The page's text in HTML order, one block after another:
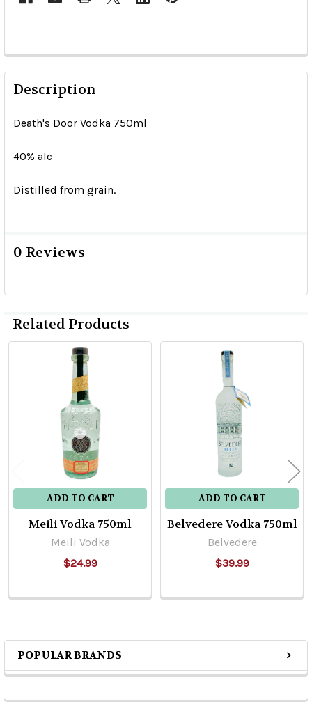
Sidebar
POPULAR BRANDS
Description
Death's Door Vodka 750ml
40% alc
Distilled from grain.
0 Reviews
Related Products
Products
ADD TO CART
Meili Vodka 750ml
Meili Vodka
$24.99
ADD TO CART
Belvedere Vodka 750ml
Belvedere
$39.99